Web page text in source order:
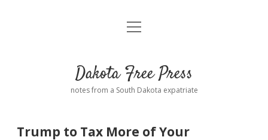
Home
Donate
open
Dakota Free Press
notes from a South Dakota expatriate
Trump to Tax More of Your